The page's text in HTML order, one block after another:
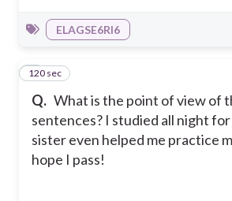
ELAGSE6RI6
Q. What is the point of view of
sentences? I studied all night
sister even helped me practice
hope I pass!
4
120 sec